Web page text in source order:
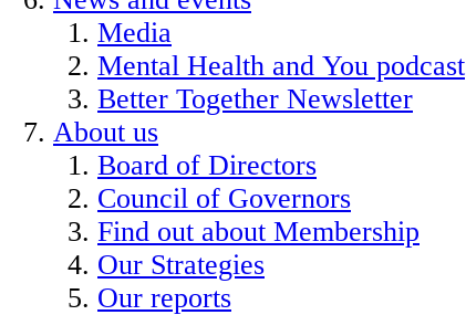
Media
Mental Health and You podcast
Better Together Newsletter
About us
Board of Directors
Council of Governors
Find out about Membership
Our Strategies
Our reports